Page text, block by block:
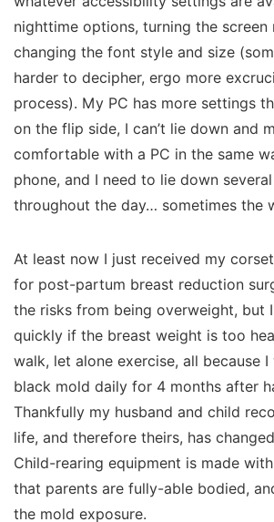
nighttime options, turning the screen
changing the font style and size
harder to decipher, ergo more
process). My PC has more settings
on the flip side, I can’t lie down and
comfortable with a PC in the same
phone, and I need to lie down
throughout the day… sometimes the
At least now I just received my
for post-partum breast reduction
the risks from being overweight, but
quickly if the breast weight is too
walk, let alone exercise, all because
black mold daily for 4 months after
Thankfully my husband and child
life, and therefore theirs, has
Child-rearing equipment is made
that parents are fully-able bodied,
the mold exposure.